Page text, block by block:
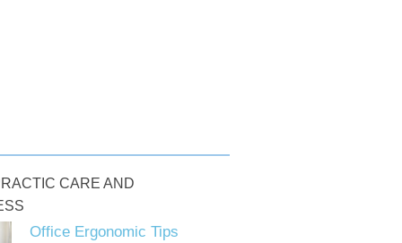
CARE AND
Office Ergonomic Tips